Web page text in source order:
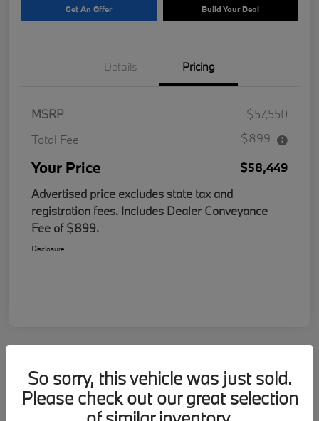
Get An Offer Build Your Deal
Details Pricing
MSRP
$57,550
Total Fee
$899
Your Price
$58,449
Advertised price excludes state tax and
registration fees. Includes Dealer Conveyance
Fee of $899.
Disclosure
So sorry, this vehicle was just sold.
Please check out our great selection